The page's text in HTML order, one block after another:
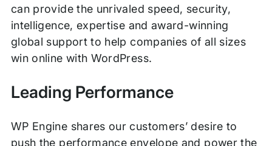
can provide the unrivaled speed, security,
intelligence, expertise and award-winning
global support to help companies of all sizes
win online with WordPress.
Leading Performance
WP Engine shares our customers’ desire to
push the performance envelope and power the